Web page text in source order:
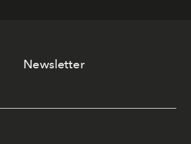
Newsletter